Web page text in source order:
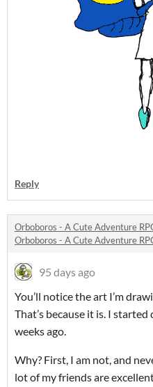
Reply
Orboboros - A Cute Adventure
Orboboros - A Cute Adventure
95 days ago
You’ll notice the art I’m
That’s because it is. I
weeks ago.
Why? First, I am not, and
lot of my friends are